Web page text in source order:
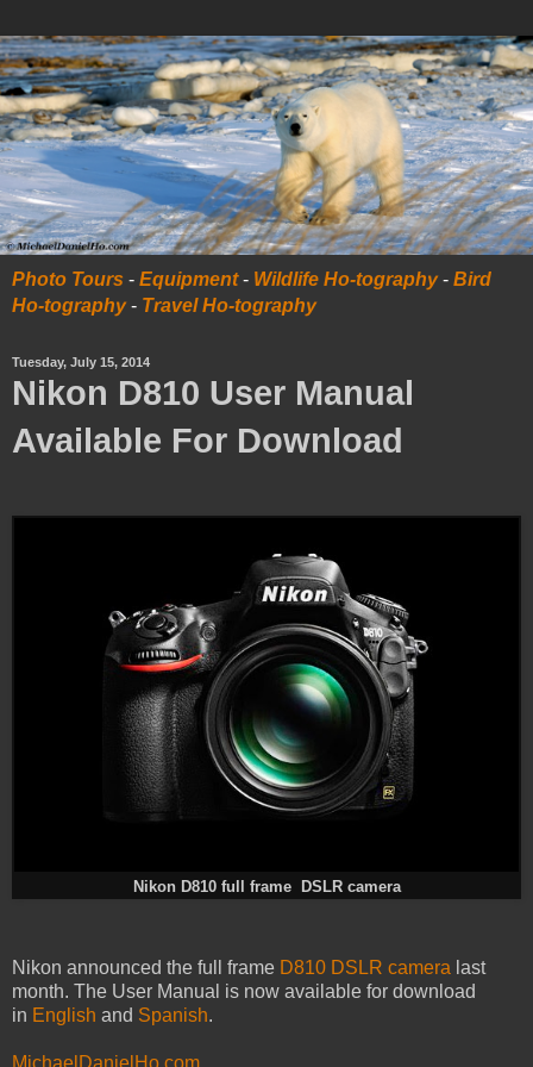
Photo Tours - Equipment- Wildlife Ho-tography- Bird
Ho-tography- Travel Ho-tography
Tuesday, July 15, 2014
Nikon D810 User Manual
Available For Download
Nikon D810 full frame DSLR camera
Nikon announced the full frame D810 DSLR camera last
month. The User Manual is now available for download
in English and Spanish.